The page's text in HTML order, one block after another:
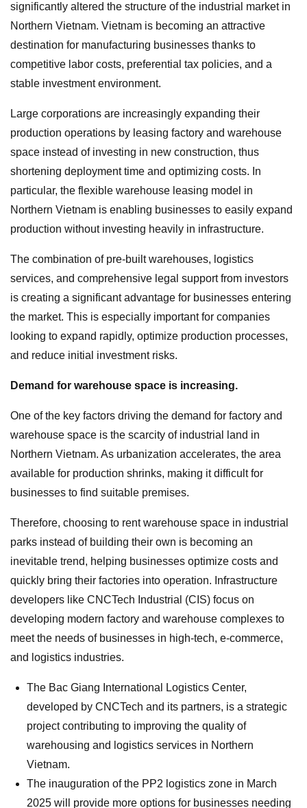
significantly altered the structure of the industrial market in
Northern Vietnam. Vietnam is becoming an attractive
destination for manufacturing businesses thanks to
competitive labor costs, preferential tax policies, and a
stable investment environment.
Large corporations are increasingly expanding their
production operations by leasing factory and warehouse
space instead of investing in new construction, thus
shortening deployment time and optimizing costs. In
particular, the flexible warehouse leasing model in
Northern Vietnam is enabling businesses to easily expand
production without investing heavily in infrastructure.
The combination of pre-built warehouses, logistics
services, and comprehensive legal support from investors
is creating a significant advantage for businesses entering
the market. This is especially important for companies
looking to expand rapidly, optimize production processes,
and reduce initial investment risks.
Demand for warehouse space is increasing.
One of the key factors driving the demand for factory and
warehouse space is the scarcity of industrial land in
Northern Vietnam. As urbanization accelerates, the area
available for production shrinks, making it difficult for
businesses to find suitable premises.
Therefore, choosing to rent warehouse space in industrial
parks instead of building their own is becoming an
inevitable trend, helping businesses optimize costs and
quickly bring their factories into operation. Infrastructure
developers like CNCTech Industrial (CIS) focus on
developing modern factory and warehouse complexes to
meet the needs of businesses in high-tech, e-commerce,
and logistics industries.
The Bac Giang International Logistics Center,
developed by CNCTech and its partners, is a strategic
project contributing to improving the quality of
warehousing and logistics services in Northern
Vietnam.
The inauguration of the PP2 logistics zone in March
2025 will provide more options for businesses needing